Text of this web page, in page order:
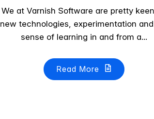
We at Varnish Software are pretty
new technologies, experimentation
sense of learning in and from a...
Read More